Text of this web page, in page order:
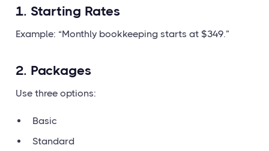
1. Starting Rates
Example: “Monthly bookkeeping starts at $349.”
2. Packages
Use three options:
Basic
Standard